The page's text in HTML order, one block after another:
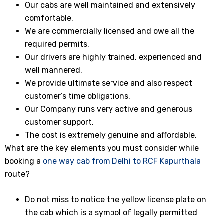
Our cabs are well maintained and extensively
comfortable.
We are commercially licensed and owe all the
required permits.
Our drivers are highly trained, experienced and
well mannered.
We provide ultimate service and also respect
customer’s time obligations.
Our Company runs very active and generous
customer support.
The cost is extremely genuine and affordable.
What are the key elements you must consider while
booking a one way cab from Delhi to RCF Kapurthala
route?
Do not miss to notice the yellow license plate on
the cab which is a symbol of legally permitted